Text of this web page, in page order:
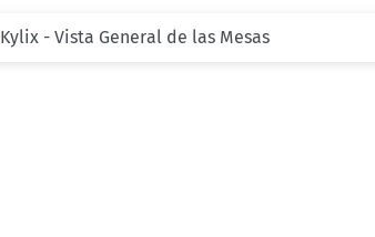
Kylix - Vista General de las Mesas